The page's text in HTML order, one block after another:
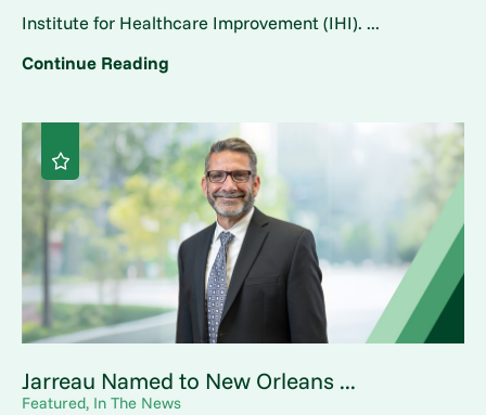
Institute for Healthcare Improvement (IHI). ...
Continue Reading
Jarreau Named to New Orleans ...
Featured, In The News